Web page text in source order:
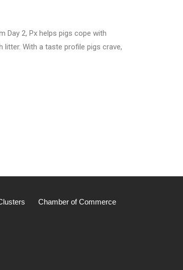
Day 2, Px helps pigs cope with
With a taste profile pigs crave,
Chamber of Commerce